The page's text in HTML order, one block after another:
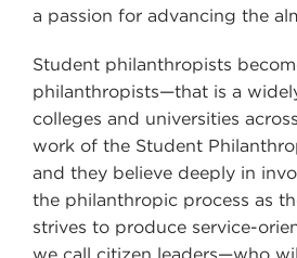
a passion for advancing the
Student philanthropists
philanthropists—that is a
colleges and universities
work of the Student
and they believe deeply in
the philanthropic process as
strives to produce service-